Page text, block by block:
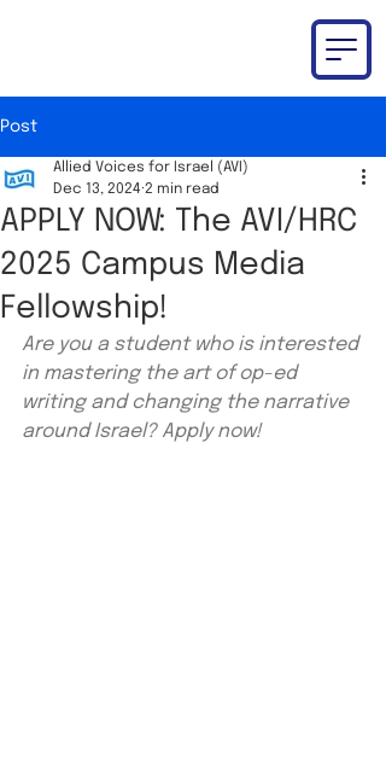
Post
APPLY NOW: The AVI/HRC
2025 Campus Media
Fellowship!
Allied Voices for Israel (AVI)
Dec 13, 2024 2 min read
Are you a student who is interested
in mastering the art of op-ed
writing and changing the narrative
around Israel? Apply now!